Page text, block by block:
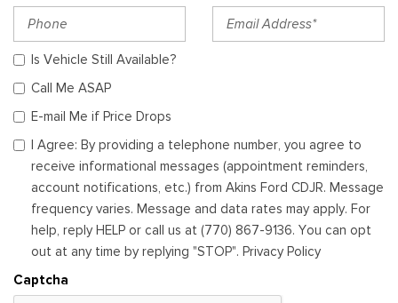
Is Vehicle Still Available?
Call Me ASAP
E-mail Me if Price Drops
I Agree: By providing a telephone number, you agree to
receive informational messages (appointment reminders,
account notifications, etc.) from Akins Ford CDJR. Message
frequency varies. Message and data rates may apply. For
help, reply HELP or call us at (770) 867-9136. You can opt
out at any time by replying "STOP". Privacy Policy
Captcha